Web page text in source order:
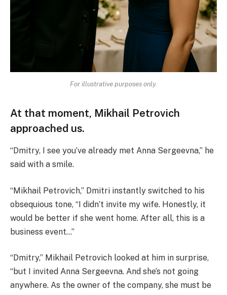
For illustrative purposes only.
At that moment, Mikhail Petrovich
approached us.
“Dmitry, I see you’ve already met Anna Sergeevna,” he
said with a smile.
“Mikhail Petrovich,” Dmitri instantly switched to his
obsequious tone, “I didn’t invite my wife. Honestly, it
would be better if she went home. After all, this is a
business event…”
“Dmitry,” Mikhail Petrovich looked at him in surprise,
“but I invited Anna Sergeevna. And she’s not going
anywhere. As the owner of the company, she must be